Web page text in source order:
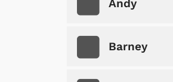
Andy
Barney